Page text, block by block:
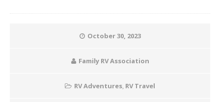
October 30, 2023
Family RV Association
RV Adventures, RV Travel